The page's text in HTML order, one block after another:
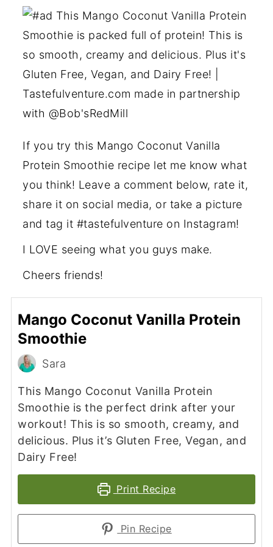
If you try this Mango Coconut Vanilla
Protein Smoothie recipe let me know what
you think! Leave a comment below, rate it,
share it on social media, or take a picture
and tag it #tastefulventure on Instagram!
I LOVE seeing what you guys make.
Cheers friends!
Mango Coconut Vanilla Protein
Smoothie
Sara
This Mango Coconut Vanilla Protein
Smoothie is the perfect drink after your
workout! This is so smooth, creamy, and
delicious. Plus it’s Gluten Free, Vegan, and
Dairy Free!
Print Recipe
Pin Recipe